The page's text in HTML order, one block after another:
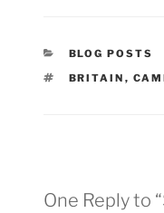
CATEGORIES
BLOG POSTS
TAGS
BRITAIN ,
One Reply to